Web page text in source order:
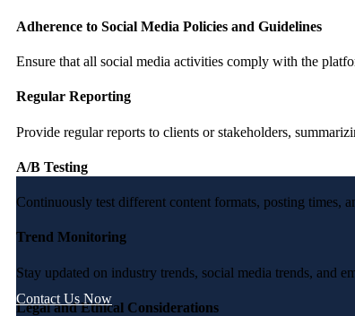
Adherence to Social Media Policies and Guidelines
Ensure that all social media activities comply with the
Regular Reporting
Provide regular reports to clients or stakeholders,
A/B Testing
Continuously test different content formats, posting times,
Trend Monitoring
Stay updated on industry trends, social media trends, and
Legal and Ethical Considerations
Contact Us Now